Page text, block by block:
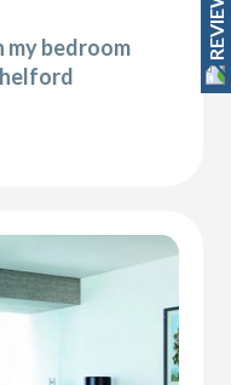
my bedroom
REVIEWS